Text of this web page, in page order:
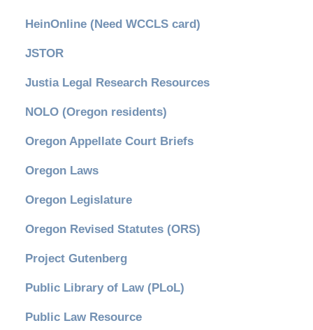
HeinOnline (Need WCCLS card)
JSTOR
Justia Legal Research Resources
NOLO (Oregon residents)
Oregon Appellate Court Briefs
Oregon Laws
Oregon Legislature
Oregon Revised Statutes (ORS)
Project Gutenberg
Public Library of Law (PLoL)
Public Law Resource